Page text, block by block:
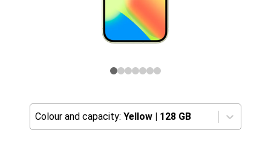
Colour and capacity: Yellow | 128 GB